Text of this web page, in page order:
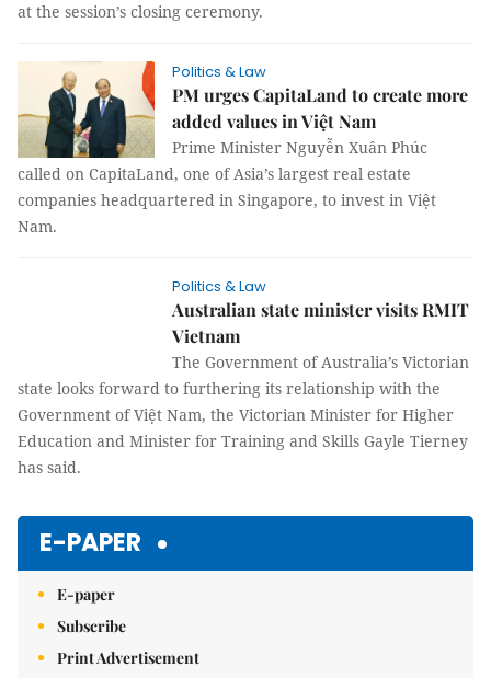
at the session’s closing ceremony.
Politics & Law
PM urges CapitaLand to create more
added values in Việt Nam
Prime Minister Nguyễn Xuân Phúc
called on CapitaLand, one of Asia’s largest real estate
companies headquartered in Singapore, to invest in Việt
Nam.
Politics & Law
Australian state minister visits RMIT
Vietnam
The Government of Australia’s Victorian
state looks forward to furthering its relationship with the
Government of Việt Nam, the Victorian Minister for Higher
Education and Minister for Training and Skills Gayle Tierney
has said.
E-PAPER
E-paper
Subscribe
Print Advertisement